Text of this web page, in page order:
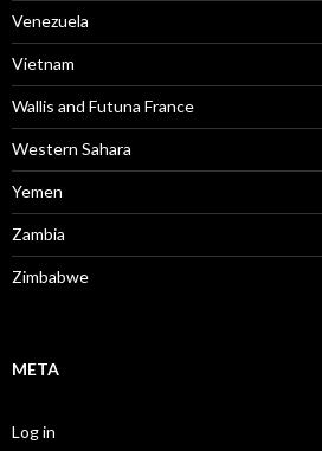
Venezuela
Vietnam
Wallis and Futuna France
Western Sahara
Yemen
Zambia
Zimbabwe
META
Log in